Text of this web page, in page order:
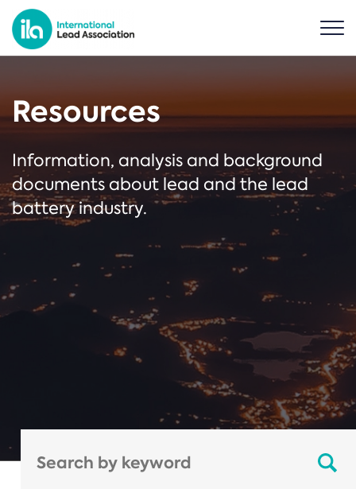
Resources
Information, analysis and background
documents about lead and the lead
battery industry.